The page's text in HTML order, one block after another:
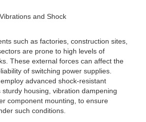
and Shock
such as factories, construction sites,
are prone to high levels of
These external forces can affect the
of switching power supplies.
advanced shock-resistant
housing, vibration dampening
component mounting, to ensure
such conditions.